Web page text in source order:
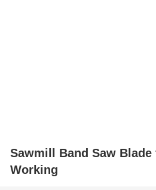
Sawmill Band Saw Blade
Working